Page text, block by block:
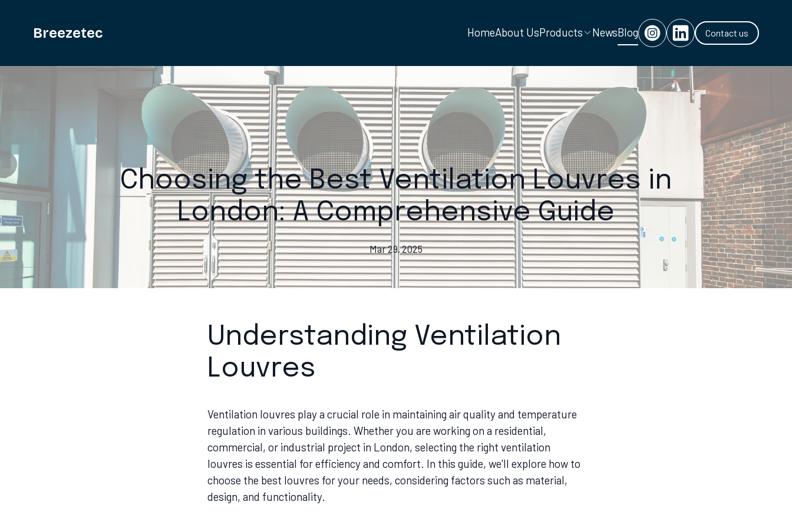
Breezetec HomeAbout UsProducts NewsBlog Contact us
Choosing the Best Ventilation Louvres in
London: A Comprehensive Guide
Mar 29, 2025
Understanding Ventilation
Louvres
Ventilation louvres play a crucial role in maintaining air quality and temperature
regulation in various buildings. Whether you are working on a residential,
commercial, or industrial project in London, selecting the right ventilation
louvres is essential for efficiency and comfort. In this guide, we'll explore how to
choose the best louvres for your needs, considering factors such as material,
design, and functionality.